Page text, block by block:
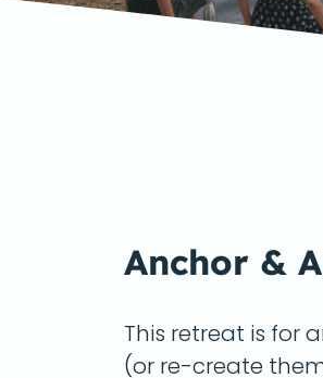
Anchor &
This retreat is for
(or re-create